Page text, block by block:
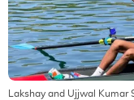
Lakshay and Ujjwal